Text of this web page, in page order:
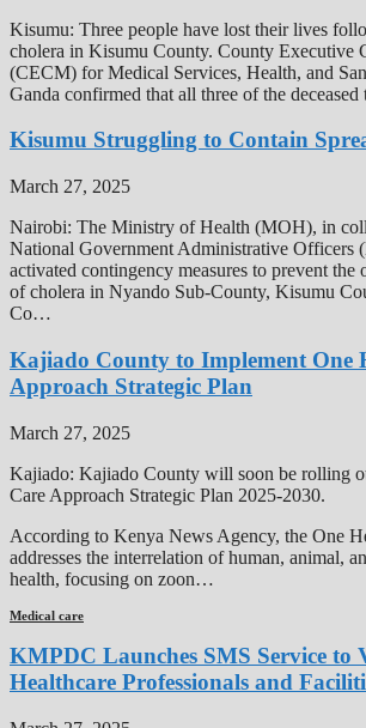
Kisumu: Three people have lost their lives
cholera in Kisumu County. County Executive
(CECM) for Medical Services, Health, and
Ganda confirmed that all three of the
Kisumu Struggling to Contain
March 27, 2025
Nairobi: The Ministry of Health (MOH), in
National Government Administrative Officers
activated contingency measures to prevent the
of cholera in Nyando Sub-County, Kisumu
Co…
Kajiado County to Implement One
Approach Strategic Plan
March 27, 2025
Kajiado: Kajiado County will soon be rolling
Care Approach Strategic Plan 2025-2030.
According to Kenya News Agency, the One
addresses the interrelation of human, animal,
health, focusing on zoon…
Medical care
KMPDC Launches SMS Service to
Healthcare Professionals and